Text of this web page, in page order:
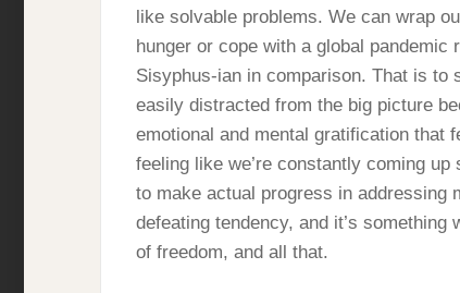
like solvable problems. We can wrap
hunger or cope with a global
Sisyphus-ian in comparison. That is to
easily distracted from the big picture
emotional and mental gratification that
feeling like we’re constantly coming
to make actual progress in addressing
defeating tendency, and it’s
of freedom, and all that.